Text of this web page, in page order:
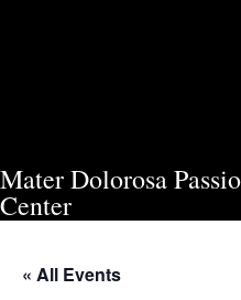
Mater Dolorosa
Center
TUESDAY
« All Events